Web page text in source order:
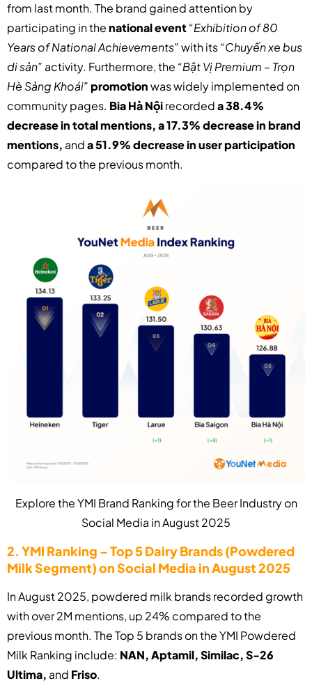
from last month. The brand gained attention by
participating in thenational event“Exhibition of 80
Years of National Achievements”with its“Chuyến xe bus
di sản” activity. Furthermore, the “Bật Vị Premium – Trọn
Hè Sảng Khoái”promotionwas widely implemented on
community pages. Bia Hà Nộirecordeda 38.4%
decrease in total mentions, a 17.3% decrease in brand
mentions, anda 51.9% decrease in user participation
compared to the previous month.
Explore the YMI Brand Ranking for the Beer Industry on
Social Media in August 2025
2. YMI Ranking – Top 5 Dairy Brands (Powdered
Milk Segment) on Social Media in August 2025
In August 2025, powdered milk brands recorded growth
with over 2M mentions, up 24% compared to the
previous month. The Top 5 brands on the YMI Powdered
Milk Ranking include: NAN, Aptamil, Similac, S-26
Ultima, and Friso.